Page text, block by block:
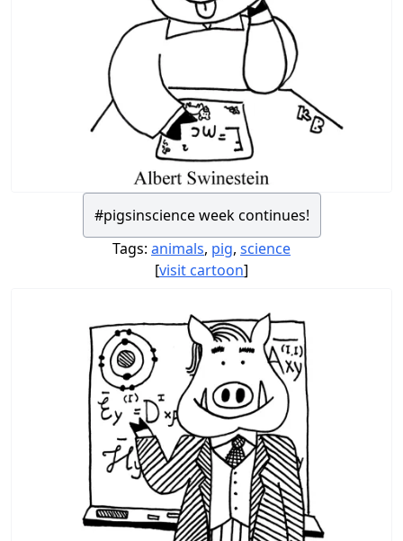
#pigsinscience week continues!
Tags: animals, pig, science
[visit cartoon]